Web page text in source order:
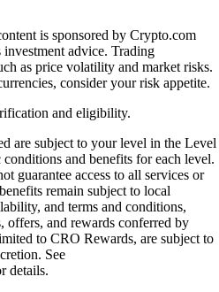
is sponsored by Crypto.com
investment advice. Trading
as price volatility and market risks.
consider your risk appetite.
and eligibility.
are subject to your level in the Level
and benefits for each level.
guarantee access to all services or
remain subject to local
and terms and conditions,
offers, and rewards conferred by
to CRO Rewards, are subject to
See
details.